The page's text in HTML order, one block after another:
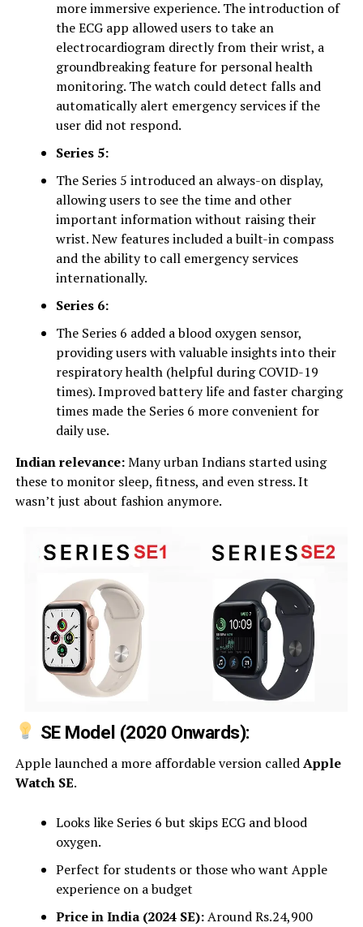
more immersive experience. The introduction of
the ECG app allowed users to take an
electrocardiogram directly from their wrist, a
groundbreaking feature for personal health
monitoring. The watch could detect falls and
automatically alert emergency services if the
user did not respond.
Series 5:
The Series 5 introduced an always-on display,
allowing users to see the time and other
important information without raising their
wrist. New features included a built-in compass
and the ability to call emergency services
internationally.
Series 6:
The Series 6 added a blood oxygen sensor,
providing users with valuable insights into their
respiratory health (helpful during COVID-19
times). Improved battery life and faster charging
times made the Series 6 more convenient for
daily use.
Indian relevance:Many urban Indians started using
these to monitor sleep, fitness, and even stress. It
wasn’t just about fashion anymore.
SE Model (2020 Onwards):
Apple launched a more affordable version calledApple
Watch SE.
Looks like Series 6 but skips ECG and blood
oxygen.
Perfect for students or those who want Apple
experience on a budget
Price in India (2024 SE):Around Rs.24,900